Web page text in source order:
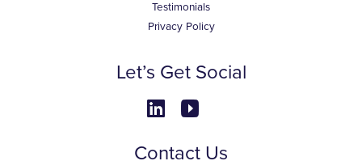
Testimonials
Privacy Policy
Let’s Get Social
Contact Us